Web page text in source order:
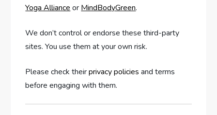
Yoga Alliance or MindBodyGreen.
We don’t control or endorse these third-party
sites. You use them at your own risk.
Please check theirprivacy policies and terms
before engaging with them.